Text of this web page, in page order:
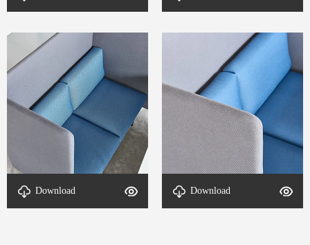
Download
Download